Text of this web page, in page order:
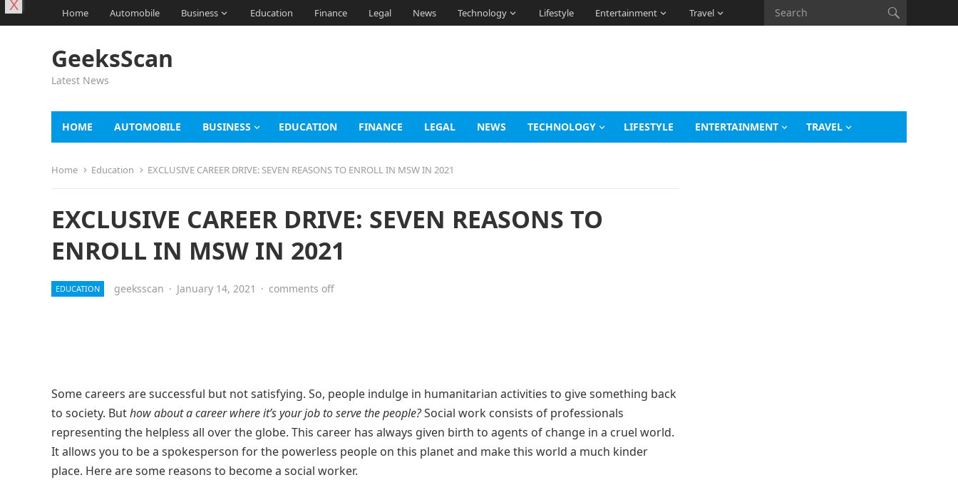
Home Automobile Business Education Finance Legal News Technology Lifestyle Entertainment Travel
GeeksScan
Latest News
HOME AUTOMOBILE BUSINESS EDUCATION FINANCE LEGAL NEWS TECHNOLOGY LIFESTYLE ENTERTAINMENT TRAVEL
Home Education EXCLUSIVE CAREER DRIVE: SEVEN REASONS TO ENROLL IN MSW IN 2021
EXCLUSIVE CAREER DRIVE: SEVEN REASONS TO
ENROLL IN MSW IN 2021
EDUCATION geeksscan · January 14, 2021 · comments off
Some careers are successful but not satisfying. So, people indulge in humanitarian activities to give something back
to society. Buthow about a career where it’s your job to serve the people?Social work consists of professionals
representing the helpless all over the globe. This career has always given birth to agents of change in a cruel world.
It allows you to be a spokesperson for the powerless people on this planet and make this world a much kinder
place. Here are some reasons to become a social worker.
X